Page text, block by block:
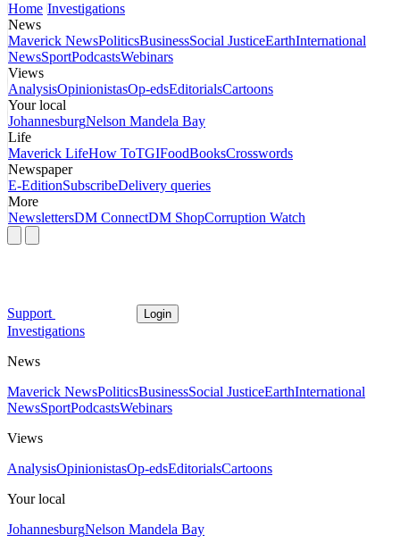
Home Investigations
News
Maverick NewsPoliticsBusinessSocial JusticeEarthInternational
NewsSportPodcastsWebinars
Views
AnalysisOpinionistasOp-edsEditorialsCartoons
Your local
JohannesburgNelson Mandela Bay
Life
Maverick LifeHow ToTGIFoodBooksCrosswords
Newspaper
E-EditionSubscribeDelivery queries
More
NewslettersDM ConnectDM ShopCorruption Watch
Support Login
Investigations
News
Maverick NewsPoliticsBusinessSocial JusticeEarthInternational
NewsSportPodcastsWebinars
Views
AnalysisOpinionistasOp-edsEditorialsCartoons
Your local
JohannesburgNelson Mandela Bay